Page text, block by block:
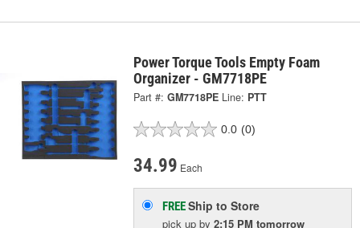
Power Torque Tools Empty Foam
Organizer - GM7718PE
Part #: GM7718PE Line: PTT
0.0 (0)
34.99 Each
FREEShip to Store
pick upby2:15 PM tomorrow